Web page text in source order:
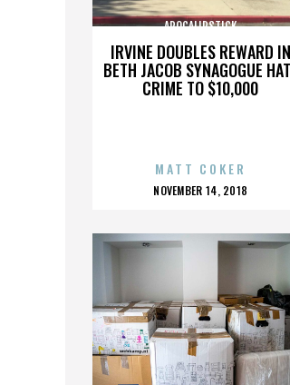
IRVINE DOUBLES REWARD IN
BETH JACOB SYNAGOGUE
CRIME TO $10,000
APOCALIPSTICK
MATT COKER
POSTED
NOVEMBER 14, 2018